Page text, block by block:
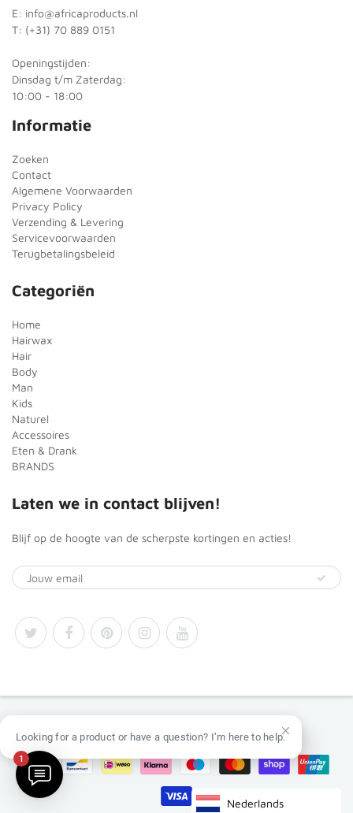
E: info@africaproducts.nl
T: (+31) 70 889 0151
Openingstijden:
Dinsdag t/m Zaterdag:
10:00 - 18:00
Informatie
Zoeken
Contact
Algemene Voorwaarden
Privacy Policy
Verzending & Levering
Servicevoorwaarden
Terugbetalingsbeleid
Categoriën
Home
Hairwax
Hair
Body
Man
Kids
Naturel
Accessoires
Eten & Drank
BRANDS
Laten we in contact blijven!
Blijf op de hoogte van de scherpste kortingen en acties!
Nederlands
1
Looking for a product or have a question? I’m here to help.